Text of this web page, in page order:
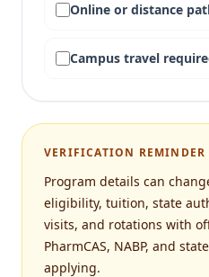
Online or distance
Campus travel
VERIFICATION REMINDER
Program details can
eligibility, tuition, state
visits, and rotations with
PharmCAS, NABP, and
applying.